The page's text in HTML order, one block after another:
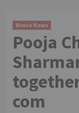
Movie News
Pooja
com